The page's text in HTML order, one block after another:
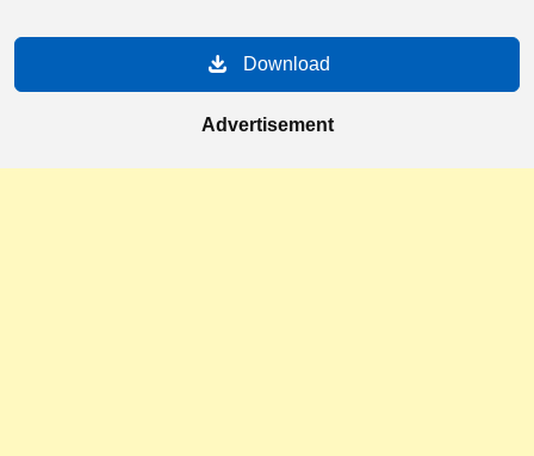
Download
Advertisement